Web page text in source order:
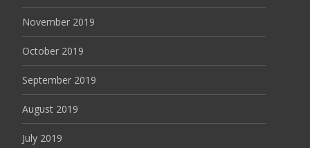
November 2019
October 2019
September 2019
August 2019
July 2019